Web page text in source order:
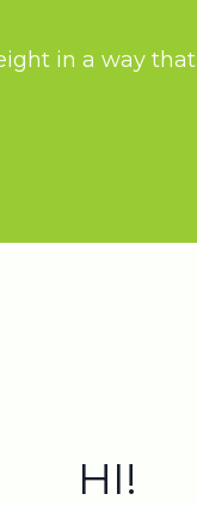
in a way
HI!